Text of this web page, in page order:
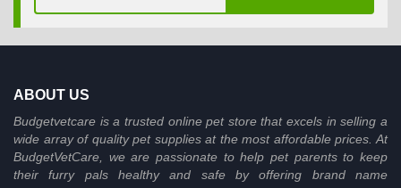
ABOUT US
Budgetvetcare is a trusted online pet store that excels in selling a
wide array of quality pet supplies at the most affordable prices. At
BudgetVetCare, we are passionate to help pet parents to keep
their furry pals healthy and safe by offering brand name